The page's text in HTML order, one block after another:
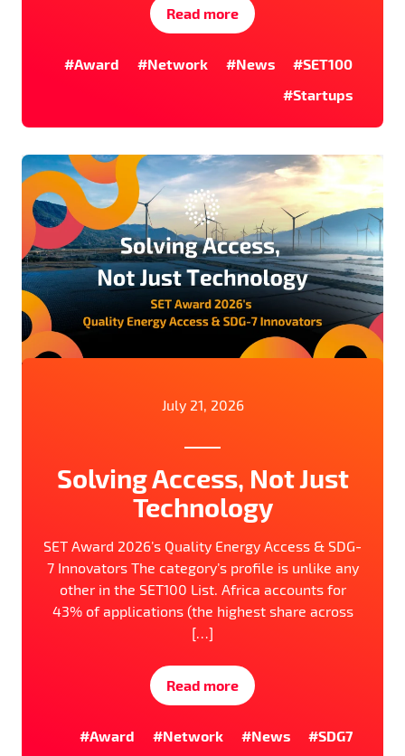
Read more
#Award #Network #News
#SET100
#Startups
July 21, 2026
Solving Access, Not Just
Technology
SET Award 2026’s Quality Energy Access & SDG-
7 Innovators The category’s profile is unlike any
other in the SET100 List. Africa accounts for
43% of applications (the highest share across
[…]
Read more
#Award #Network #News #SDG7